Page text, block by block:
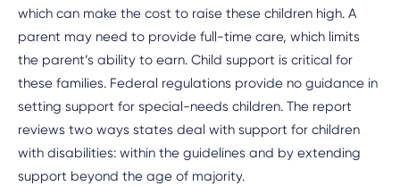
which can make the cost to raise these children high. A
parent may need to provide full-time care, which limits
the parent’s ability to earn. Child support is critical for
these families. Federal regulations provide no guidance in
setting support for special-needs children. The report
reviews two ways states deal with support for children
with disabilities: within the guidelines and by extending
support beyond the age of majority.